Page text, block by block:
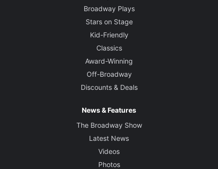
Broadway Plays
Stars on Stage
Kid-Friendly
Classics
Award-Winning
Off-Broadway
Discounts & Deals
News & Features
The Broadway Show
Latest News
Videos
Photos